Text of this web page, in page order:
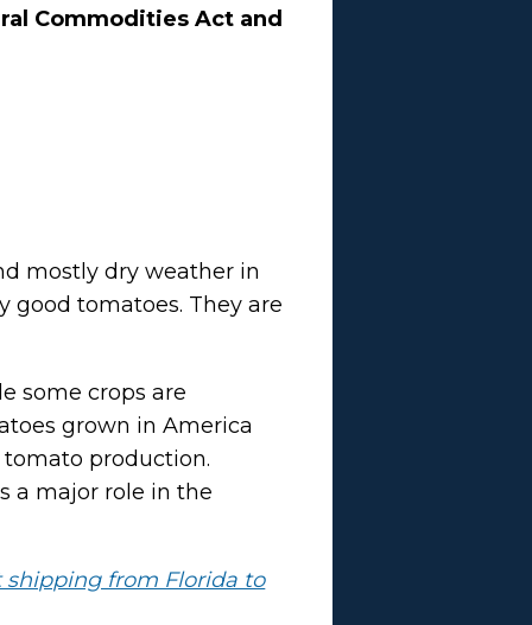
Commodities Act and
mostly dry weather in
good tomatoes. They are
some crops are
grown in America
production.
a major role in the
shipping from Florida to